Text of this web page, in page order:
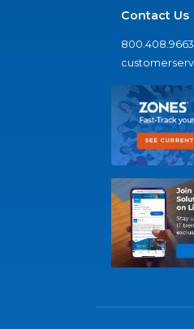
Contact Us
800.408.9663